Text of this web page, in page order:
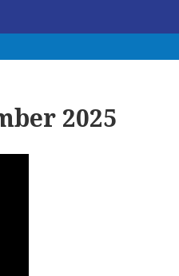
2025